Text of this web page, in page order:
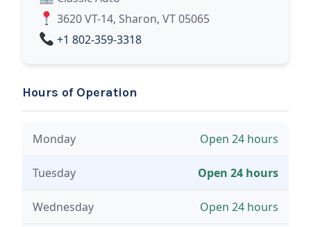
3620 VT-14, Sharon, VT 05065
+1 802-359-3318
Hours of Operation
Monday Open 24 hours
Tuesday Open 24 hours
Wednesday Open 24 hours